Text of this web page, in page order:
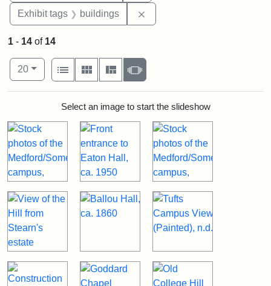
Exhibit tags buildings
1 - 14 of 14
Number of results to display per page
20per page
View results as:
List
Gallery MasonrySlideshow
Search ResultsSelect an image to start the slideshow